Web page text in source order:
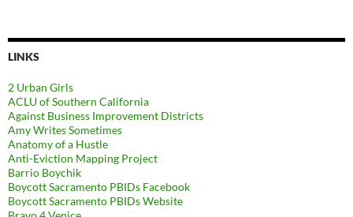
LINKS
2 Urban Girls
ACLU of Southern California
Against Business Improvement Districts
Amy Writes Sometimes
Anatomy of a Hustle
Anti-Eviction Mapping Project
Barrio Boychik
Boycott Sacramento PBIDs Facebook
Boycott Sacramento PBIDs Website